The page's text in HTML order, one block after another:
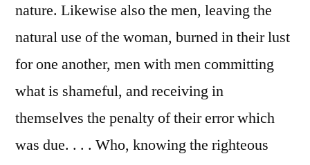
nature. Likewise also the men, leaving the
natural use of the woman, burned in their lust
for one another, men with men committing
what is shameful, and receiving in
themselves the penalty of their error which
was due. . . . Who, knowing the righteous